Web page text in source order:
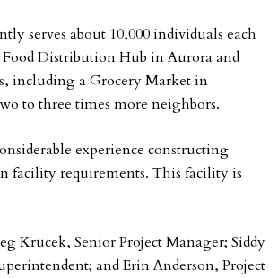
serves about 10,000 individuals each
Distribution Hub in Aurora and
including a Grocery Market in
to three times more neighbors.
experience constructing
facility requirements. This facility is
Krucek, Senior Project Manager; Siddy
and Erin Anderson, Project